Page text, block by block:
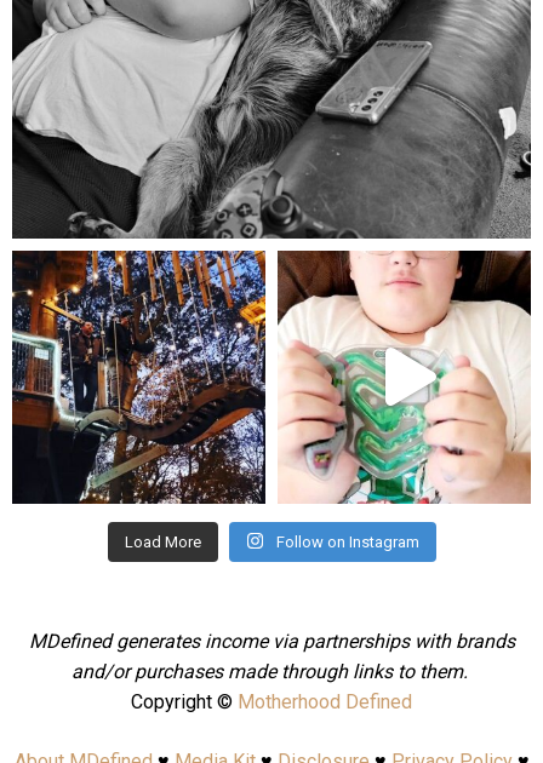
Aug 5
mdefined
Aug 4
mdefined
Jul 25
Load More Follow on Instagram
MDefined generates income via partnerships with brands
and/or purchases made through links to them.
Copyright © Motherhood Defined